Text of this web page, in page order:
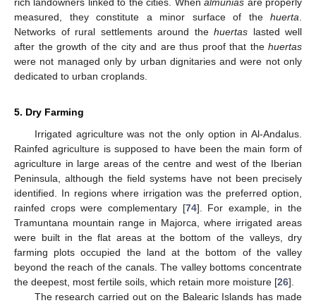
measured, they constitute a minor surface of the huerta
Networks of rural settlements around the huertas lasted well
after the growth of the city and are thus proof that the huertas
were not managed only by urban dignitaries and were not only
dedicated to urban croplands.
5. Dry Farming
Irrigated agriculture was not the only option in Al-Andalus.
Rainfed agriculture is supposed to have been the main form of
agriculture in large areas of the centre and west of the Iberian
Peninsula, although the field systems have not been precisely
identified. In regions where irrigation was the preferred option,
rainfed crops were complementary [74]. For example, in the
Tramuntana mountain range in Majorca, where irrigated areas
were built in the flat areas at the bottom of the valleys, dry
farming plots occupied the land at the bottom of the valley
beyond the reach of the canals. The valley bottoms concentrate
the deepest, most fertile soils, which retain more moisture [26].
The research carried out on the Balearic Islands has made